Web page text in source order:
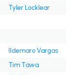
Tyler Locklear
Ildemaro Vargas
Tim Tawa